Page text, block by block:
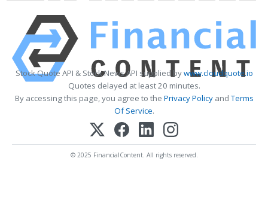
Stock Quote API & Stock News API supplied bywww.cloudquote.io
Quotes delayed at least 20 minutes.
By accessing this page, you agree to the Privacy PolicyandTerms
Of Service.
© 2025 FinancialContent. All rights reserved.